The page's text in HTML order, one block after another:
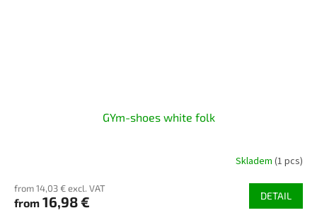
GYm-shoes white folk
Skladem (1 pcs)
from 14,03 € excl. VAT
from 16,98 € DETAIL